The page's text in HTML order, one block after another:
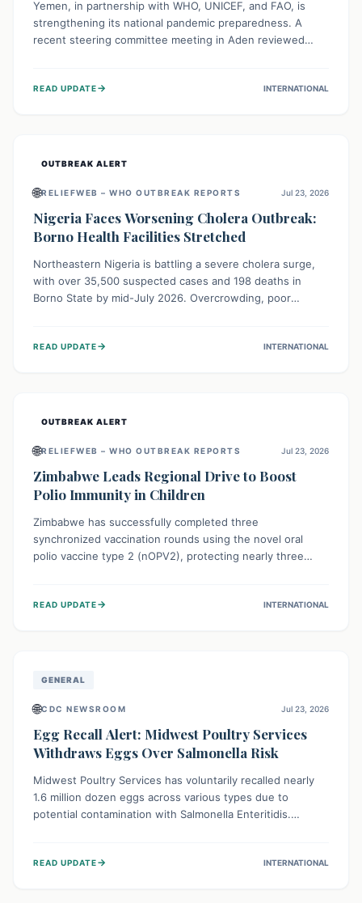
Yemen, in partnership with WHO, UNICEF, and FAO, is
strengthening its national pandemic preparedness. A
recent steering committee meeting in Aden reviewed
champions a "One Health" approach, uniting human,
READ UPDATE→ INTERNATIONAL
OUTBREAK ALERT
🌐RELIEFWEB – WHO OUTBREAK REPORTS Jul 23, 2026
Nigeria Faces Worsening Cholera Outbreak:
Borno Health Facilities Stretched
Northeastern Nigeria is battling a severe cholera surge,
with over 35,500 suspected cases and 198 deaths in
Borno State by mid-July 2026. Overcrowding, poor
providing treatment and vaccinations, but urgent,
READ UPDATE→ INTERNATIONAL
OUTBREAK ALERT
🌐RELIEFWEB – WHO OUTBREAK REPORTS Jul 23, 2026
Zimbabwe Leads Regional Drive to Boost
Polio Immunity in Children
Zimbabwe has successfully completed three
synchronized vaccination rounds using the novel oral
polio vaccine type 2 (nOPV2), protecting nearly three
immunity, prevent the re-establishment of circulating
READ UPDATE→ INTERNATIONAL
GENERAL
🌐CDC NEWSROOM Jul 23, 2026
Egg Recall Alert: Midwest Poultry Services
Withdraws Eggs Over Salmonella Risk
Midwest Poultry Services has voluntarily recalled nearly
1.6 million dozen eggs across various types due to
potential contamination with Salmonella Enteritidis.
should check their eggs, avoid consumption, and properly
READ UPDATE→ INTERNATIONAL